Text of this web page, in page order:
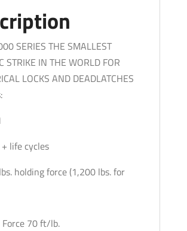
SERIES THE SMALLEST
STRIKE IN THE WORLD FOR
LOCKS AND DEADLATCHES
life cycles
holding force (1,200 lbs. for
Force 70 ft/lb.